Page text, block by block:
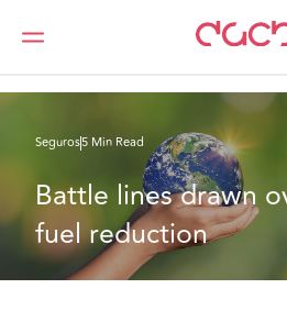
DAC Beachcroft
Lo que
Seguros5 Min Read
Battle lines drawn
fuel reduction